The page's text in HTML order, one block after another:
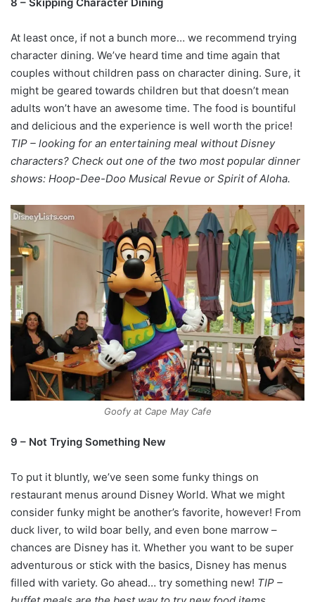
At least once, if not a bunch more… we recommend trying
character dining. We’ve heard time and time again that
couples without children pass on character dining. Sure, it
might be geared towards children but that doesn’t mean
adults won’t have an awesome time. The food is bountiful
and delicious and the experience is well worth the price!
TIP – looking for an entertaining meal without Disney
characters? Check out one of the two most popular dinner
shows: Hoop-Dee-Doo Musical Revue or Spirit of Aloha.
Goofy at Cape May Cafe
9 – Not Trying Something New
To put it bluntly, we’ve seen some funky things on
restaurant menus around Disney World. What we might
consider funky might be another’s favorite, however! From
duck liver, to wild boar belly, and even bone marrow –
chances are Disney has it. Whether you want to be super
adventurous or stick with the basics, Disney has menus
filled with variety. Go ahead… try something new! TIP –